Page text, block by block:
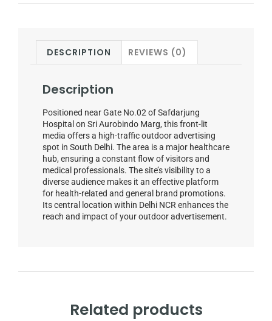
DESCRIPTION REVIEWS (0)
Description
Positioned near Gate No.02 of Safdarjung
Hospital on Sri Aurobindo Marg, this front-lit
media offers a high-traffic outdoor advertising
spot in South Delhi. The area is a major healthcare
hub, ensuring a constant flow of visitors and
medical professionals. The site’s visibility to a
diverse audience makes it an effective platform
for health-related and general brand promotions.
Its central location within Delhi NCR enhances the
reach and impact of your outdoor advertisement.
Related products